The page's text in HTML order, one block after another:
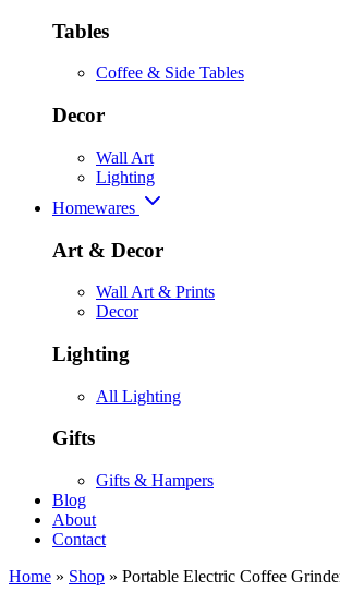
Tables
Coffee & Side Tables
Decor
Wall Art
Lighting
Homewares
Art & Decor
Wall Art & Prints
Decor
Lighting
All Lighting
Gifts
Gifts & Hampers
Blog
About
Contact
Home » Shop » Portable Electric Coffee